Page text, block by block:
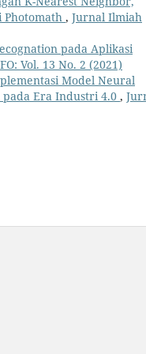
Photomath , Jurnal Ilmiah
pada Aplikasi
Vol. 13 No. 2 (2021)
Model Neural
Era Industri 4.0 ,